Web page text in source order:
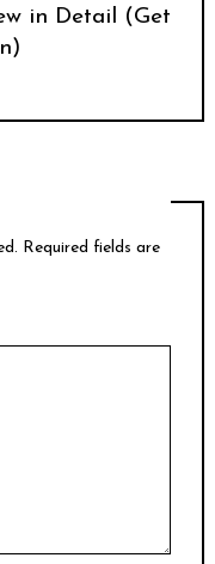
in Detail (Get
Required fields are